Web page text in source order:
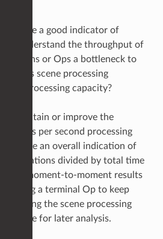
provide a good indicator of
Understand the throughput of
locations or Ops a bottleneck to
Or, is scene processing
processing capacity?
to maintain or improve the
per second processing
can give an overall indication of
locations divided by total time
moment-to-moment results
a terminal Op to keep
reporting the scene processing
file for later analysis.